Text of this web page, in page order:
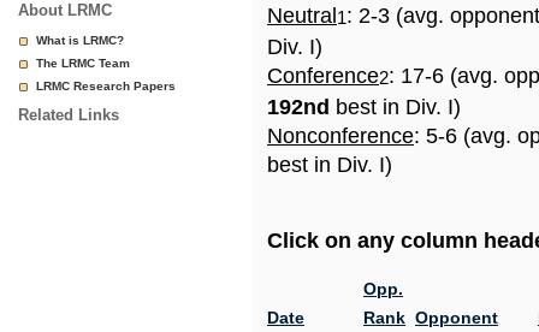
About LRMC
What is LRMC?
The LRMC Team
LRMC Research Papers
Related Links
Neutral 1: 2-3 (avg.
Div. I)
Conference2: 17-6 (avg.
192nd best in Div. I)
Nonconference: 5-6 (avg.
best in Div. I)
Click on any column
Date
Opp.
Rank Opponent